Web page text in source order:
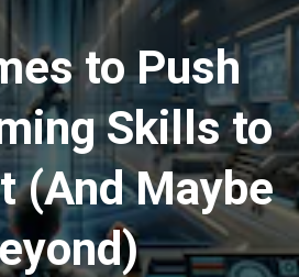
to Push
Skills to
(And Maybe